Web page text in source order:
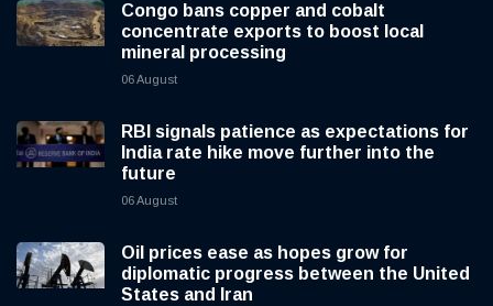
Congo bans copper and cobalt
concentrate exports to boost local
mineral processing
06 August
RBI signals patience as expectations for
India rate hike move further into the
future
06 August
Oil prices ease as hopes grow for
diplomatic progress between the United
States and Iran